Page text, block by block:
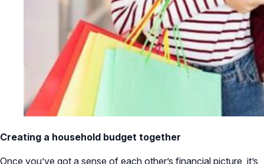
Creating a household budget together
Once you’ve got a sense of each other’s financial picture, it’s